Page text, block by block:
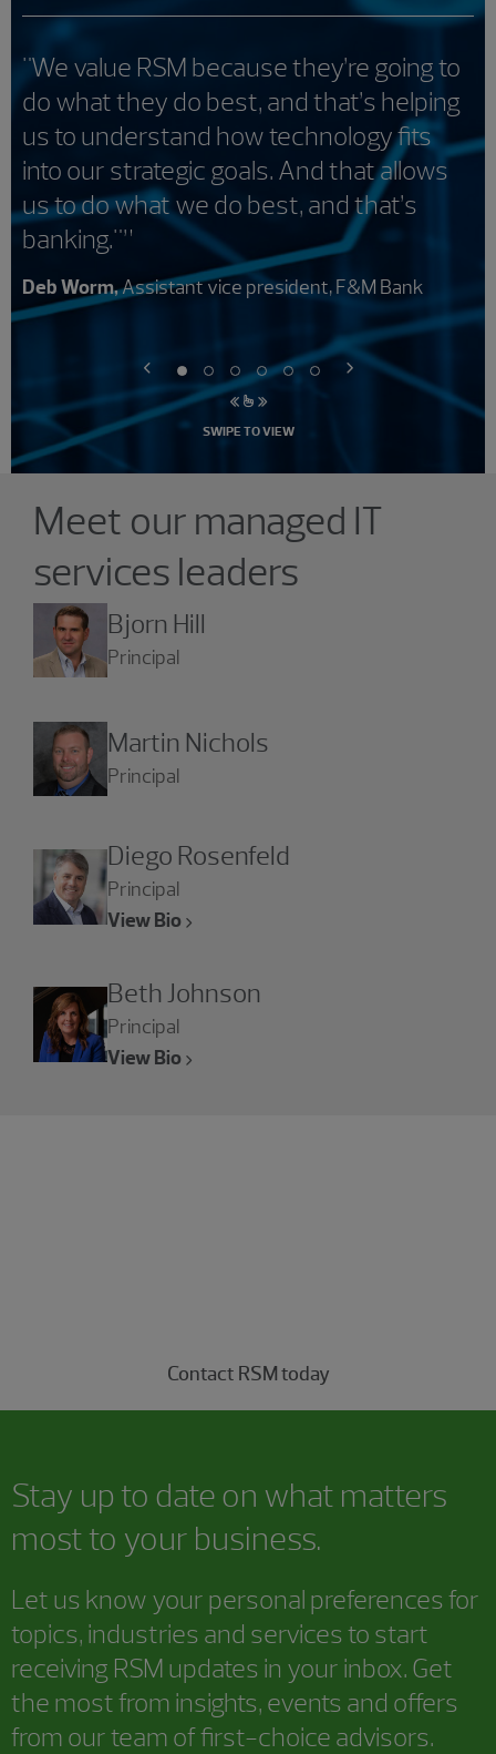
"We value RSM because they’re going to
do what they do best, and that’s helping
us to understand how technology fits
into our strategic goals. And that allows
us to do what we do best, and that’s
banking."”
Deb Worm,Assistant vice president, F&M Bank
SWIPE TO VIEW
Meet our managed IT
services leaders
Bjorn Hill
Principal
Martin Nichols
Principal
Diego Rosenfeld
Principal
View Bio
Beth Johnson
Principal
View Bio
Contact RSM today
Stay up to date on what matters
most to your business.
Let us know your personal preferences for
topics, industries and services to start
receiving RSM updates in your inbox. Get
the most from insights, events and offers
from our team of first-choice advisors.